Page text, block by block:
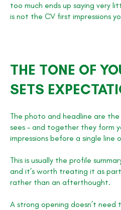
too much ends up saying very
is not the CV first impressions
THE TONE OF
SETS
The photo and headline are
sees – and together they form
impressions before a single line
This is usually the profile
and it’s worth treating it as
rather than an afterthought.
A strong opening doesn’t